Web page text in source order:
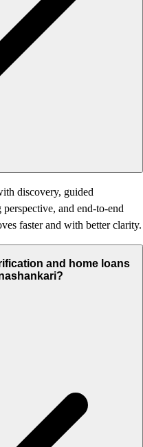
discovery, guided
and end-to-end
faster and with better clarity.
and home loans